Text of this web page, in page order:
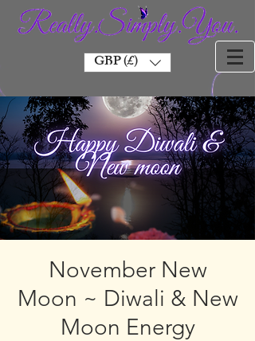
GBP (£)
November New
Moon ~ Diwali & New
Moon Energy